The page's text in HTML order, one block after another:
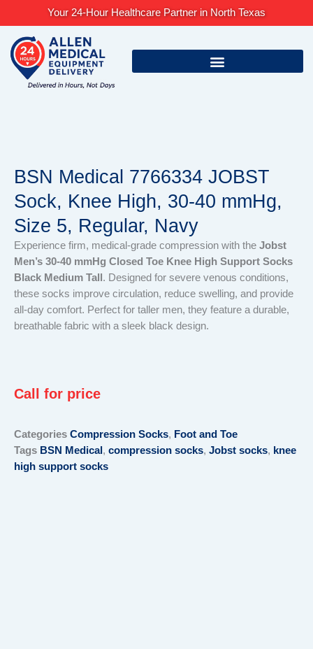
content
Your 24-Hour Healthcare Partner in North Texas
BSN Medical 7766334 JOBST
Sock, Knee High, 30-40 mmHg,
Size 5, Regular, Navy
Experience firm, medical-grade compression with the Jobst
Men’s 30-40 mmHg Closed Toe Knee High Support Socks
Black Medium Tall . Designed for severe venous conditions,
these socks improve circulation, reduce swelling, and provide
all-day comfort. Perfect for taller men, they feature a durable,
breathable fabric with a sleek black design.
Call for price
Categories Compression Socks, Foot and Toe
Tags BSN Medical , compression socks, Jobst socks, knee
high support socks